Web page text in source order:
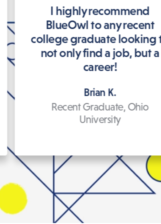
I highly recommend
BlueOwl to any recent
college graduate looking
not only find a job, but a
career!
Brian K.
Recent Graduate, Ohio
University